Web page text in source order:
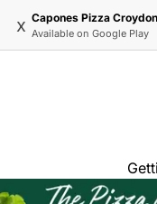
x Available on Google Play